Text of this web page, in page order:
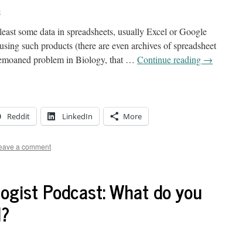
some data in spreadsheets, usually Excel or Google
such products (there are even archives of spreadsheet
problem in Biology, that … Continue reading →
Reddit LinkedIn More
a comment
Podcast: What do you